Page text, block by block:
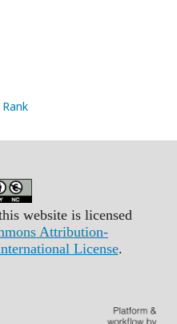
website is licensed
Attribution-
License.